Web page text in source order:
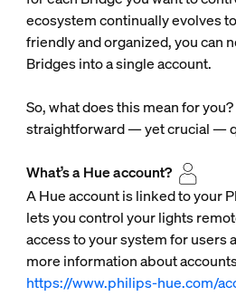
ecosystem continually evolves
friendly and organized, you can
Bridges into a single account.
So, what does this mean for
straightforward — yet crucial —
What’s a Hue account?
A Hue account is linked to your
lets you control your lights
access to your system for users
more information about
https://www.philips-hue.com/